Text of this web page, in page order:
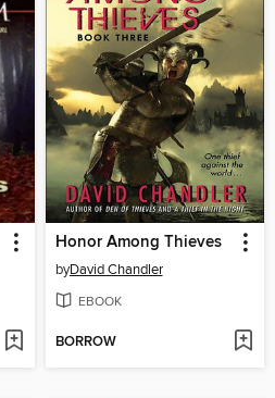
Honor Among Thieves
byDavid Chandler
EBOOK
BORROW